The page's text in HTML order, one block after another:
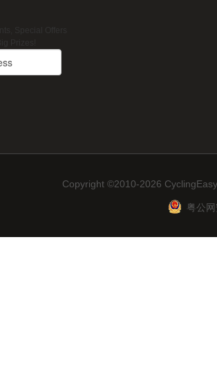
Copyright ©2010-2026
粤公